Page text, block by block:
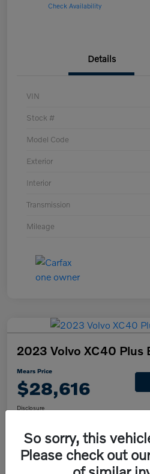
Check Availability
Details
VIN
Stock #
Model Code
Exterior
Interior
Transmission
Mileage
2023 Volvo XC40 Plus
Mears Price
$28,616
Disclosure
Check Availability
So sorry, this
Please check out